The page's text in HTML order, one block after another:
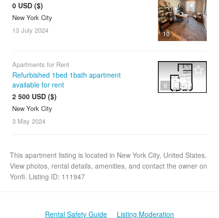
10
0 USD ($)
New York City
13 July 2024
8
Apartments for Rent
Refurbished 1bed 1bath apartment
available for rent
2 500 USD ($)
New York City
3 May 2024
This apartment listing is located in New York City, United States.
View photos, rental details, amenities, and contact the owner on
Yonfi. Listing ID: 111947
Rental Safety Guide Listing Moderation